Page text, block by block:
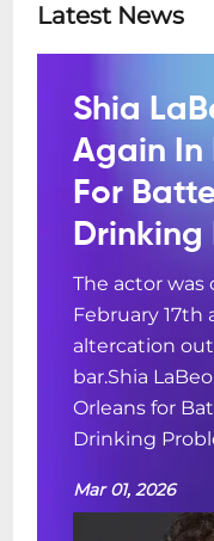
Latest News
Shia
Again In
For
Drinking
The actor was
February 17th
altercation
bar.Shia
Orleans for
Drinking
Mar 01, 2026